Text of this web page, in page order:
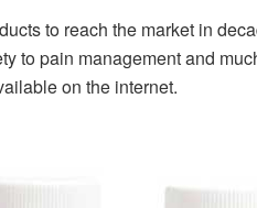
to reach the market in
to pain management and
on the internet.